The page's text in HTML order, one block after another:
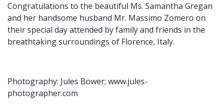
Congratulations to the beautiful Ms. Samantha Gregan
and her handsome husband Mr. Massimo Zomero on
their special day attended by family and friends in the
breathtaking surroundings of Florence, Italy.
Photography: Jules Bower; www.jules-
photographer.com